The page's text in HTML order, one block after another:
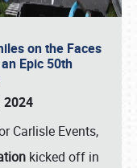
on the Faces
Epic 50th
2024
Carlisle Events,
kicked off in